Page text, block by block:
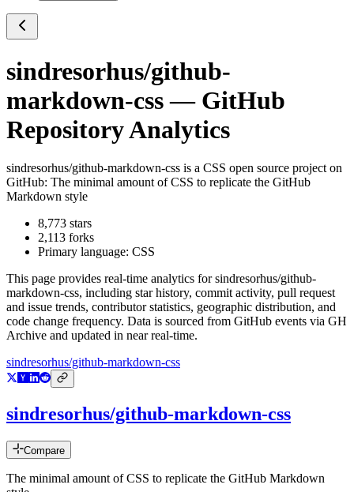
sindresorhus/github-
markdown-css— GitHub
Repository Analytics
sindresorhus/github-markdown-css is a CSS open source project on
GitHub: The minimal amount of CSS to replicate the GitHub
Markdown style
8,773 stars
2,113 forks
Primary language: CSS
This page provides real-time analytics forsindresorhus/github-
markdown-css, including star history, commit activity, pull request
and issue trends, contributor statistics, geographic distribution, and
code change frequency. Data is sourced from GitHub events via GH
Archive and updated in near real-time.
sindresorhus/github-markdown-css
sindresorhus/github-markdown-css
Compare
The minimal amount of CSS to replicate the GitHub Markdown